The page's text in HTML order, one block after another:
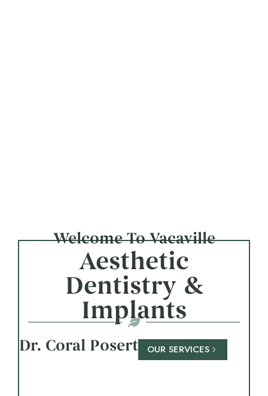
Welcome To Vacaville
Aesthetic
Dentistry &
Implants
Dr. Coral Posert OUR SERVICES